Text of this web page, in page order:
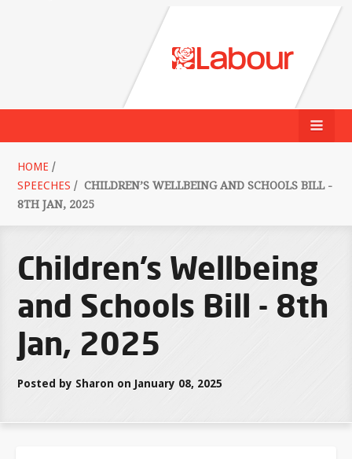
HOME /
SPEECHES / CHILDREN’S WELLBEING AND SCHOOLS BILL -
8TH JAN, 2025
Children’s Wellbeing
and Schools Bill - 8th
Jan, 2025
Posted by Sharon on January 08, 2025